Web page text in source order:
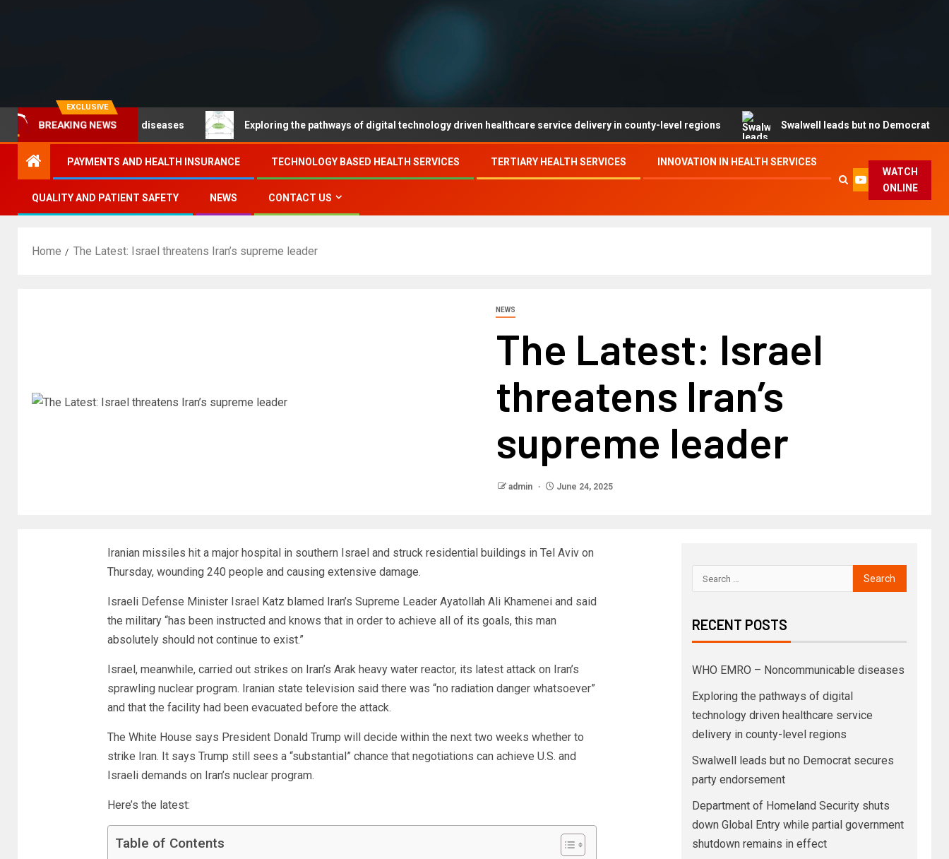
EXCLUSIVE
BREAKING NEWS
Noncommunicable diseases Exploring the pathways of digital technology driven healthcare service delivery in county-level regions Swalwell leads but no Democrat secures
PAYMENTS AND HEALTH INSURANCE TECHNOLOGY BASED HEALTH SERVICES TERTIARY HEALTH SERVICES INNOVATION IN HEALTH SERVICES
QUALITY AND PATIENT SAFETY NEWS CONTACT US
WATCH
ONLINE
Home The Latest: Israel threatens Iran’s supreme leader
NEWS
The Latest: Israel
threatens Iran’s
supreme leader
admin June 24, 2025
Iranian missiles hit a major hospital in southern Israel and struck residential buildings in Tel Aviv on
Thursday, wounding 240 people and causing extensive damage.
Israeli Defense Minister Israel Katz blamed Iran’s Supreme Leader Ayatollah Ali Khamenei and said
the military “has been instructed and knows that in order to achieve all of its goals, this man
absolutely should not continue to exist.”
Israel, meanwhile, carried out strikes on Iran’s Arak heavy water reactor, its latest attack on Iran’s
sprawling nuclear program. Iranian state television said there was “no radiation danger whatsoever”
and that the facility had been evacuated before the attack.
The White House says President Donald Trump will decide within the next two weeks whether to
strike Iran. It says Trump still sees a “substantial” chance that negotiations can achieve U.S. and
Israeli demands on Iran’s nuclear program.
Here’s the latest:
Table of Contents
RECENT POSTS
WHO EMRO – Noncommunicable diseases
Exploring the pathways of digital
technology driven healthcare service
delivery in county-level regions
Swalwell leads but no Democrat secures
party endorsement
Department of Homeland Security shuts
down Global Entry while partial government
shutdown remains in effect